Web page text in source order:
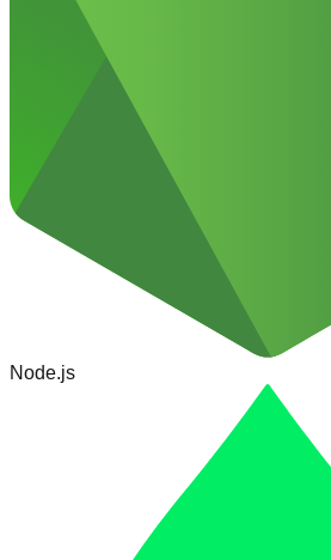
Node.js